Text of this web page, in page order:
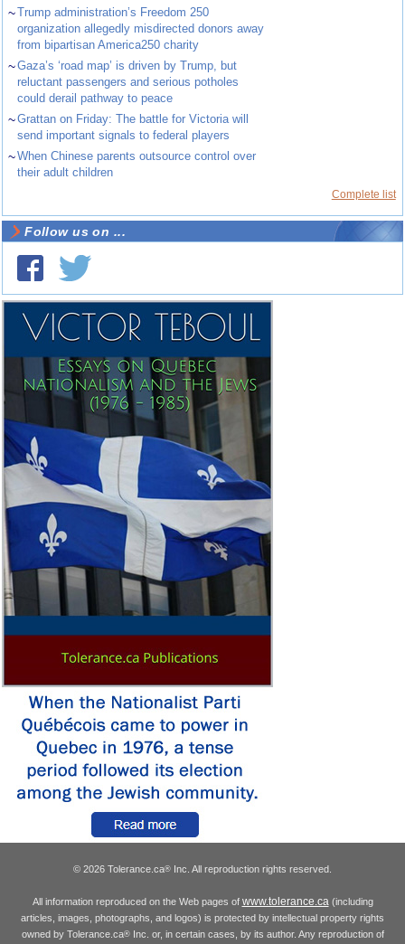
~Trump administration’s Freedom 250
organization allegedly misdirected donors away
from bipartisan America250 charity
~Gaza’s ‘road map’ is driven by Trump, but
reluctant passengers and serious potholes
could derail pathway to peace
~Grattan on Friday: The battle for Victoria will
send important signals to federal players
~When Chinese parents outsource control over
their adult children
Complete list
Follow us on ...
© 2026 Tolerance.ca® Inc. All reproduction rights reserved.
All information reproduced on the Web pages of www.tolerance.ca(including
articles, images, photographs, and logos) is protected by intellectual property rights
owned by Tolerance.ca®Inc. or, in certain cases, by its author. Any reproduction of